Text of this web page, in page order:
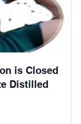
is Closed
Distilled